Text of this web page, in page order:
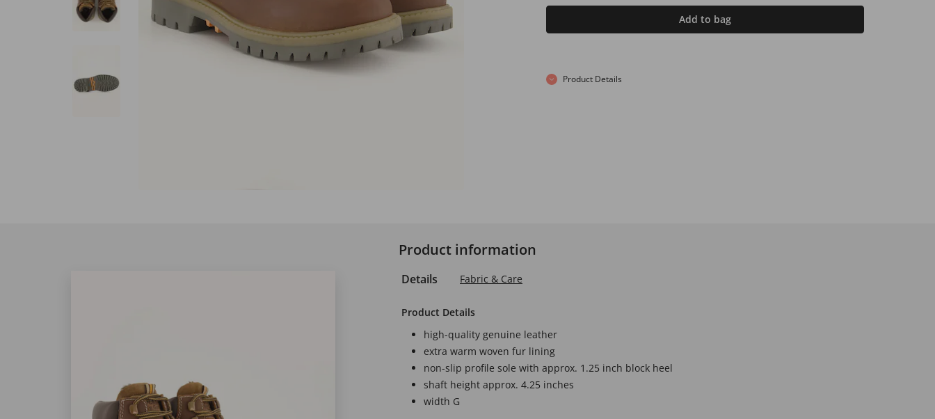
Add to bag
Product Details
Product information
Details Fabric & Care
Product Details
high-quality genuine leather
extra warm woven fur lining
non-slip profile sole with approx. 1.25 inch block heel
shaft height approx. 4.25 inches
width G